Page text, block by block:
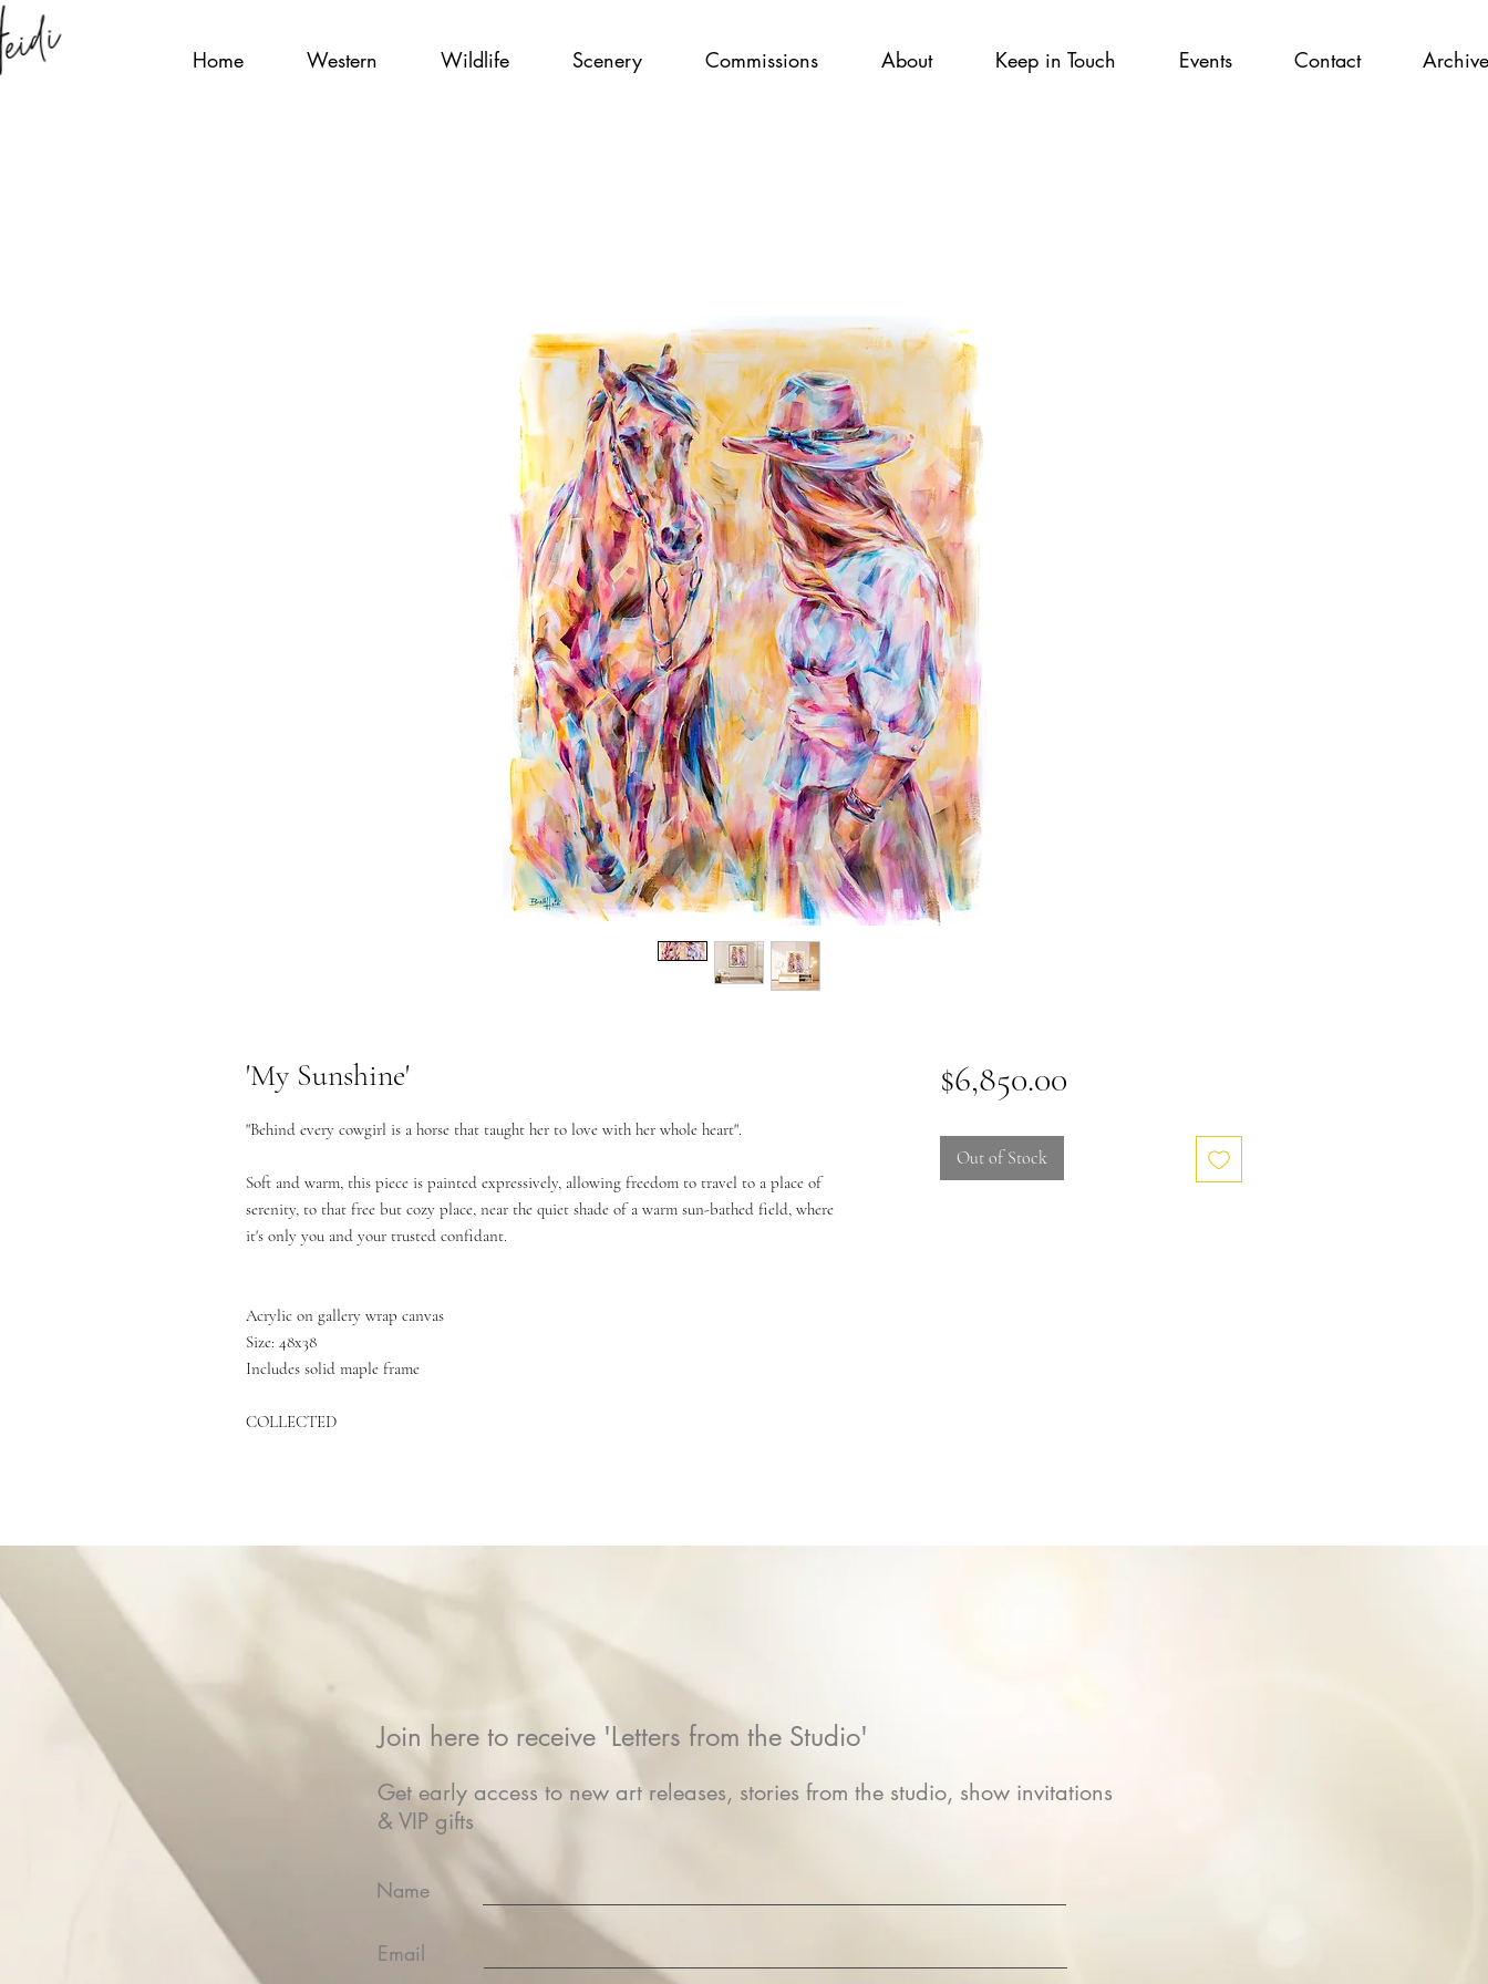
Home Western Wildlife Scenery Commissions About Keep in Touch Events Contact Archive
'My Sunshine'
"Behind every cowgirl is a horse that taught her to love with her whole heart".
Soft and warm, this piece is painted expressively, allowing freedom to travel to a place of
serenity, to that free but cozy place, near the quiet shade of a warm sun-bathed field, where
it's only you and your trusted confidant.
Acrylic on gallery wrap canvas
Size: 48x38
Includes solid maple frame
COLLECTED
$6,850.00Price
Out of Stock
Join here to receive 'Letters from the Studio'
Get early access to new art releases, stories from the studio, show invitations
& VIP gifts
Name
Email